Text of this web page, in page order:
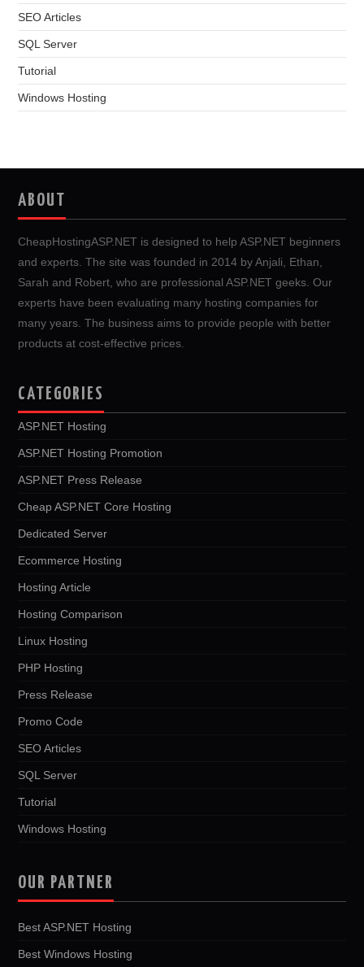
SEO Articles
SQL Server
Tutorial
Windows Hosting
ABOUT
CheapHostingASP.NET is designed to help ASP.NET beginners
and experts. The site was founded in 2014 by Anjali, Ethan,
Sarah and Robert, who are professional ASP.NET geeks. Our
experts have been evaluating many hosting companies for
many years. The business aims to provide people with better
products at cost-effective prices.
CATEGORIES
ASP.NET Hosting
ASP.NET Hosting Promotion
ASP.NET Press Release
Cheap ASP.NET Core Hosting
Dedicated Server
Ecommerce Hosting
Hosting Article
Hosting Comparison
Linux Hosting
PHP Hosting
Press Release
Promo Code
SEO Articles
SQL Server
Tutorial
Windows Hosting
OUR PARTNER
Best ASP.NET Hosting
Best Windows Hosting